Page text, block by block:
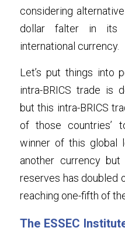
considering
dollar falter in its
international currency.
Let’s put things into
intra-BRICS trade is
but this intra-BRICS
of those countries’
winner of this global
another currency
reserves has doubled
reaching one-fifth of
The ESSEC